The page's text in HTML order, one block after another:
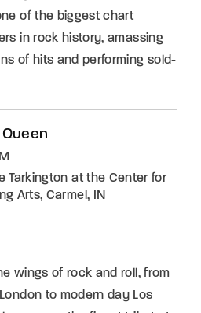
of the biggest chart
in rock history, amassing
of hits and performing sold-
Tarkington at the Center for
Arts, Carmel, IN
wings of rock and roll, from
London to modern day Los